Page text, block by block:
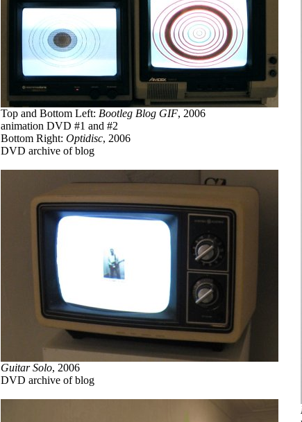
Top and Bottom Left: Bootleg Blog GIF, 2006
animation DVD #1 and #2
Bottom Right: Optidisc, 2006
DVD archive of blog
Guitar Solo, 2006
DVD archive of blog